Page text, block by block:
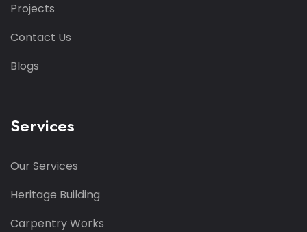
Projects
Contact Us
Blogs
Services
Our Services
Heritage Building
Carpentry Works